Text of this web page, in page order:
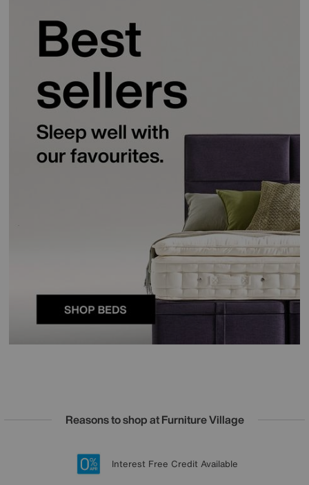
Reasons to shop at Furniture Village
20 year Structural Guarantee
Lowest Price Promise on all brands
Sign up for £50 off
Interest Free Credit Available